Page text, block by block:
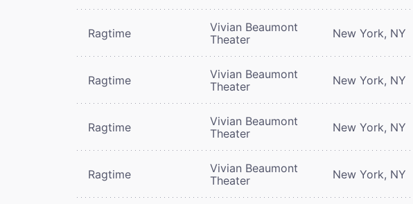
Ragtime
Vivian Beaumont
Theater
New York, NY
Ragtime
Vivian Beaumont
Theater
New York, NY
Ragtime
Vivian Beaumont
Theater
New York, NY
Ragtime
Vivian Beaumont
Theater
New York, NY